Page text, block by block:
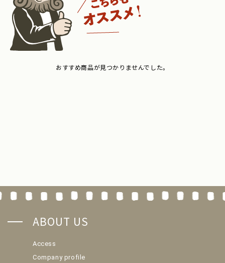
おすすめ商品が見つかりませんでした。
ABOUT US
Access
Company profile